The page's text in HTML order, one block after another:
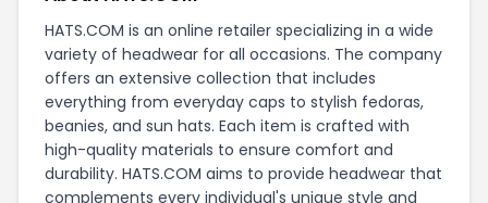
HATS.COM is an online retailer specializing in a wide
variety of headwear for all occasions. The company
offers an extensive collection that includes
everything from everyday caps to stylish fedoras,
beanies, and sun hats. Each item is crafted with
high-quality materials to ensure comfort and
durability. HATS.COM aims to provide headwear that
complements every individual's unique style and